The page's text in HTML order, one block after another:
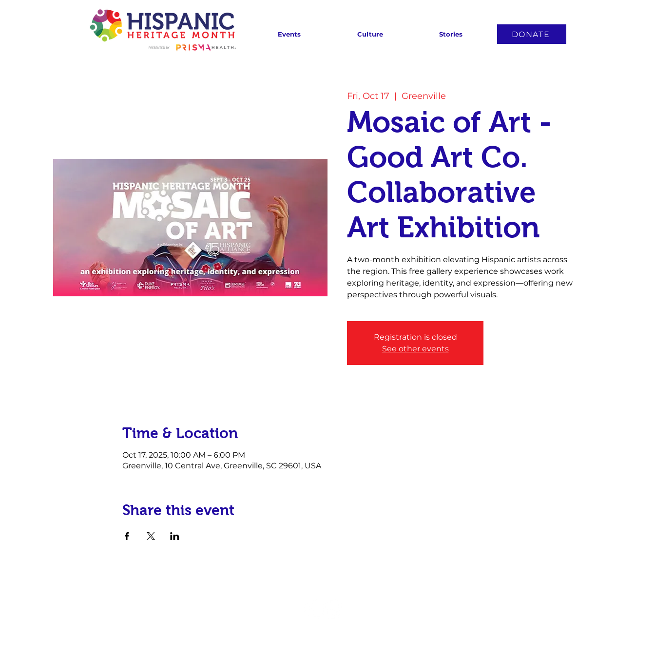
Events Culture Stories DONATE
Fri, Oct 17
  |
Greenville
Mosaic of Art -
Good Art Co.
Collaborative
Art Exhibition
A two-month exhibition elevating Hispanic artists across
the region. This free gallery experience showcases work
exploring heritage, identity, and expression—offering new
perspectives through powerful visuals.
Registration is closed
See other events
Time & Location
Oct 17, 2025, 10:00 AM – 6:00 PM
Greenville, 10 Central Ave, Greenville, SC 29601, USA
Share this event